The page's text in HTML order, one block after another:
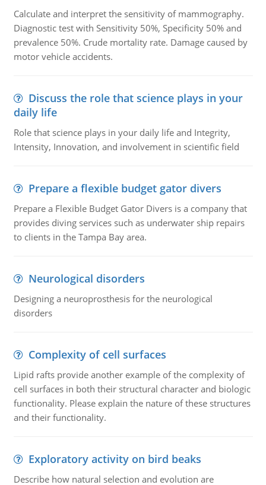
Calculate and interpret the sensitivity of mammography.
Diagnostic test with Sensitivity 50%, Specificity 50% and
prevalence 50%. Crude mortality rate. Damage caused by
motor vehicle accidents.
Discuss the role that science plays in your
daily life
Role that science plays in your daily life and Integrity,
Intensity, Innovation, and involvement in scientific field
Prepare a flexible budget gator divers
Prepare a Flexible Budget Gator Divers is a company that
provides diving services such as underwater ship repairs
to clients in the Tampa Bay area.
Neurological disorders
Designing a neuroprosthesis for the neurological
disorders
Complexity of cell surfaces
Lipid rafts provide another example of the complexity of
cell surfaces in both their structural character and biologic
functionality. Please explain the nature of these structures
and their functionality.
Exploratory activity on bird beaks
Describe how natural selection and evolution are